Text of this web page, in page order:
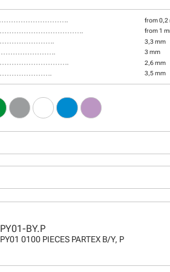
from 0,2
from 1
3,3 mm
3 mm
2,6 mm
3,5 mm
PY01-BY.P
PY01 0100 PIECES PARTEX B/Y, P